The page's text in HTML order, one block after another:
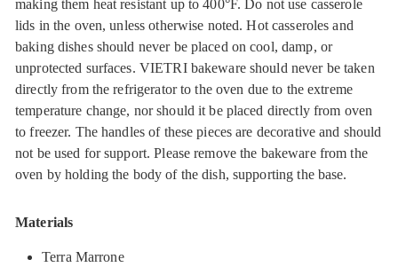
making them heat resistant up to 400°F. Do not use casserole
lids in the oven, unless otherwise noted. Hot casseroles and
baking dishes should never be placed on cool, damp, or
unprotected surfaces. VIETRI bakeware should never be taken
directly from the refrigerator to the oven due to the extreme
temperature change, nor should it be placed directly from oven
to freezer. The handles of these pieces are decorative and should
not be used for support. Please remove the bakeware from the
oven by holding the body of the dish, supporting the base.
Materials
Terra Marrone